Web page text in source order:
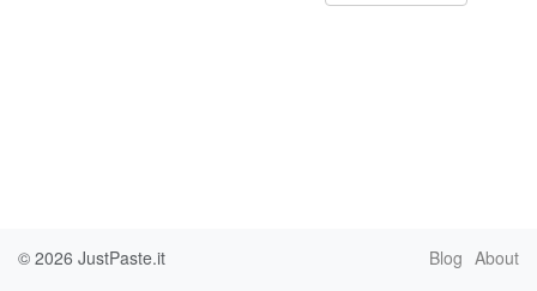
© 2026 JustPaste.it Blog About